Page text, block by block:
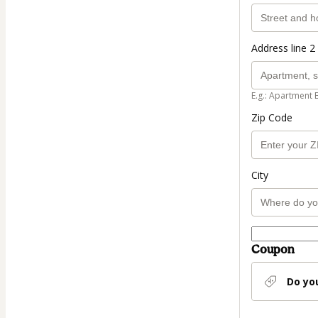
Address line
E.g.: Apartment
Zip Code
City
Coupon
Do